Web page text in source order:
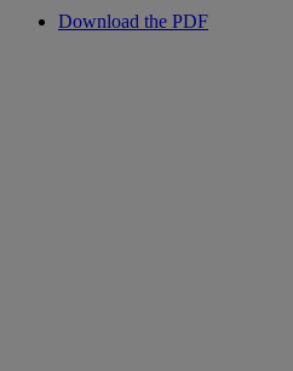
Download the PDF